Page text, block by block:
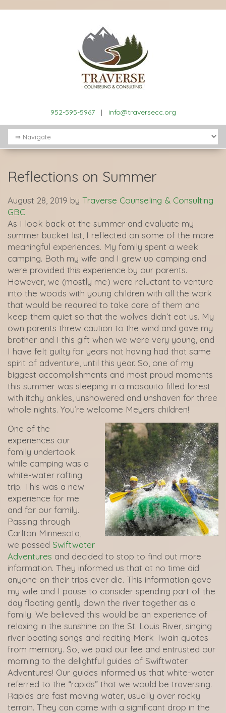
952-595-5967| info@traversecc.org
Reflections on Summer
August 28, 2019 by Traverse Counseling & Consulting
GBC
As I look back at the summer and evaluate my
summer bucket list, I reflected on some of the more
meaningful experiences. My family spent a week
camping. Both my wife and I grew up camping and
were provided this experience by our parents.
However, we (mostly me) were reluctant to venture
into the woods with young children with all the work
that would be required to take care of them and
keep them quiet so that the wolves didn’t eat us. My
own parents threw caution to the wind and gave my
brother and I this gift when we were very young, and
I have felt guilty for years not having had that same
spirit of adventure, until this year. So, one of my
biggest accomplishments and most proud moments
this summer was sleeping in a mosquito filled forest
with itchy ankles, unshowered and unshaven for three
whole nights. You’re welcome Meyers children!
One of the
experiences our
family undertook
while camping was a
white-water rafting
trip. This was a new
experience for me
and for our family.
Passing through
Carlton Minnesota,
we passed Swiftwater
Adventures and decided to stop to find out more
information. They informed us that at no time did
anyone on their trips ever die. This information gave
my wife and I pause to consider spending part of the
day floating gently down the river together as a
family. We believed this would be an experience of
relaxing in the sunshine on the St. Louis River, singing
river boating songs and reciting Mark Twain quotes
from memory. So, we paid our fee and entrusted our
morning to the delightful guides of Swiftwater
Adventures! Our guides informed us that white-water
referred to the “rapids” that we would be traversing.
Rapids are fast moving water, usually over rocky
terrain. They can come with a significant drop in the